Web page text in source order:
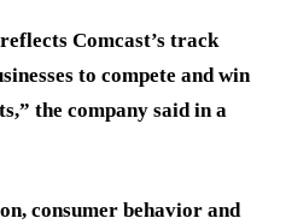
Comcast’s track
to compete and win
the company said in a
consumer behavior and